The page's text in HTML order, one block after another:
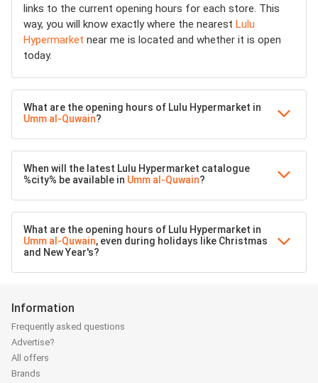
links to the current opening hours for each store. This
way, you will know exactly where the nearest Lulu
Hypermarket near me is located and whether it is open
today.
What are the opening hours of Lulu Hypermarket in
Umm al-Quwain?
When will the latest Lulu Hypermarket catalogue
%city% be available in Umm al-Quwain?
What are the opening hours of Lulu Hypermarket in
Umm al-Quwain, even during holidays like Christmas
and New Year's?
Information
Frequently asked questions
Advertise?
All offers
Brands